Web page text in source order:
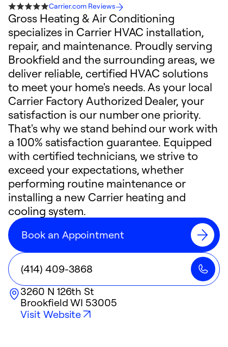
Carrier.com Reviews
Gross Heating & Air Conditioning
specializes in Carrier HVAC installation,
repair, and maintenance. Proudly serving
Brookfield and the surrounding areas, we
deliver reliable, certified HVAC solutions
to meet your home's needs. As your local
Carrier Factory Authorized Dealer, your
satisfaction is our number one priority.
That's why we stand behind our work with
a 100% satisfaction guarantee. Equipped
with certified technicians, we strive to
exceed your expectations, whether
performing routine maintenance or
installing a new Carrier heating and
cooling system.
Book an Appointment
(414) 409-3868
3260 N 126th St
Brookfield WI 53005
Visit Website